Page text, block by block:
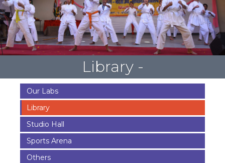
Library -
Our Labs
Library
Studio Hall
Sports Arena
Others